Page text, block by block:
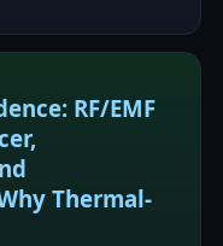
RF/EMF
Thermal-